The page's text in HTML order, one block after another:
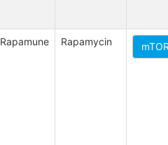
Rapamune Rapamycin